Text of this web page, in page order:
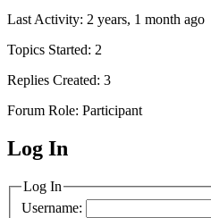
Last Activity: 2 years, 1 month ago
Topics Started: 2
Replies Created: 3
Forum Role: Participant
MagicDosbox (C)
Log In
Log In
Username: